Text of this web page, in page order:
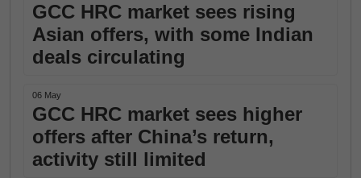
GCC HRC market sees rising
Asian offers, with some Indian
deals circulating
06 May
GCC HRC market sees higher
offers after China’s return,
activity still limited